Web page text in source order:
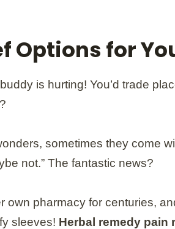
Options for
is hurting! You’d trade
sometimes they come
not.” The fantastic news?
pharmacy for centuries,
sleeves! Herbal remedy pain